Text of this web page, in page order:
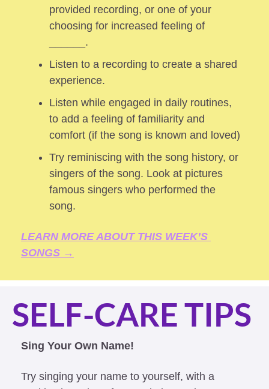
provided recording, or one of your
choosing for increased feeling of
______.
Listen to a recording to create a shared
experience.
Listen while engaged in daily routines,
to add a feeling of familiarity and
Try reminiscing with the song history, or
singers of the song. Look at pictures
famous singers who performed the
song.
LEARN MORE ABOUT THIS WEEK’S
SONGS →
SELF-CARE TIPS
Sing Your Own Name!
Try singing your name to yourself, with a